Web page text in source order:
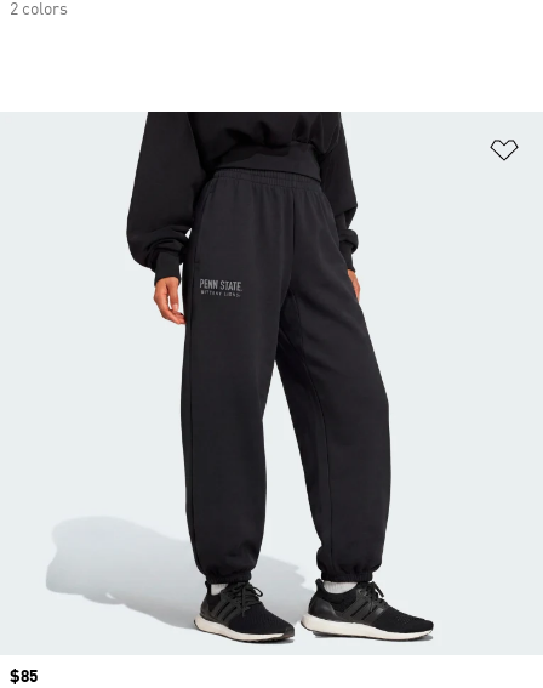
2 colors
Price
$85